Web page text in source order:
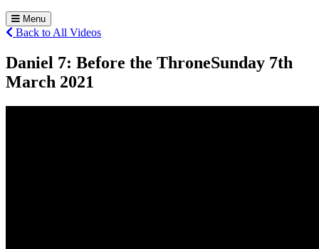
Menu
Back to All Videos
Daniel 7: Before the ThroneSunday 7th
March 2021